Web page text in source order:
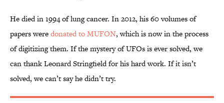
He died in 1994 of lung cancer. In 2012, his 60 volumes of
papers weredonated to MUFON, which is now in the process
of digitizing them. If the mystery of UFOs is ever solved, we
can thank Leonard Stringfield for his hard work. If it isn’t
solved, we can’t say he didn’t try.